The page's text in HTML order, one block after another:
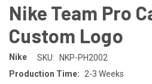
Nike Team Pro
Custom Logo
Nike SKU:
NKP-PH2002
Production Time:
2-3 Weeks